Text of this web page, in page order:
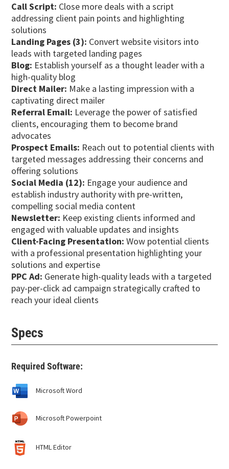
Call Script: Close more deals with a script
addressing client pain points and highlighting
solutions
Landing Pages (3): Convert website visitors into
leads with targeted landing pages
Blog: Establish yourself as a thought leader with a
high-quality blog
Direct Mailer: Make a lasting impression with a
captivating direct mailer
Referral Email: Leverage the power of satisfied
clients, encouraging them to become brand
advocates
Prospect Emails: Reach out to potential clients with
targeted messages addressing their concerns and
offering solutions
Social Media (12): Engage your audience and
establish industry authority with pre-written,
compelling social media content
Newsletter: Keep existing clients informed and
engaged with valuable updates and insights
Client-Facing Presentation: Wow potential clients
with a professional presentation highlighting your
solutions and expertise
PPC Ad: Generate high-quality leads with a targeted
pay-per-click ad campaign strategically crafted to
reach your ideal clients
Specs
Required Software:
Microsoft Word
Microsoft Powerpoint
HTML Editor